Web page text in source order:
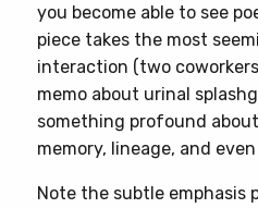
you become able to see
piece takes the most
interaction (two
memo about urinal
something profound
memory, lineage, and
Note the subtle emphasis